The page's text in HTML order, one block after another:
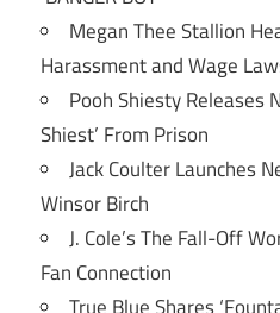
Megan Thee Stallion
Harassment and Wage
Pooh Shiesty Releases
Shiest’ From Prison
Jack Coulter Launches
Winsor Birch
J. Cole’s The Fall-Off
Fan Connection